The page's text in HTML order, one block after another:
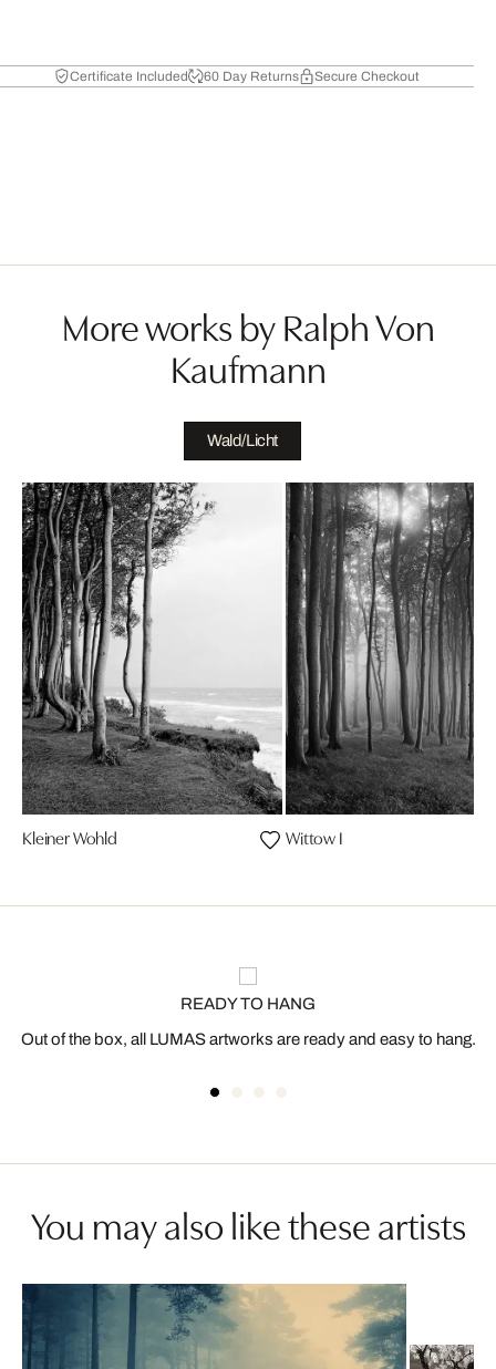
Certificate Included 60 Day Returns Secure Checkout
More works by Ralph Von
Kaufmann
Wald/Licht
Kleiner Wohld Wittow I
READY TO HANG
Out of the box, all LUMAS artworks are ready and easy to hang.
You may also like these artists